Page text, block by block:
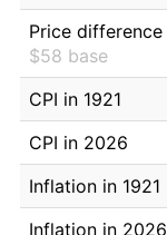
Price difference
$58 base
CPI in 1921
CPI in 2026
Inflation in 1921
Inflation in 2026